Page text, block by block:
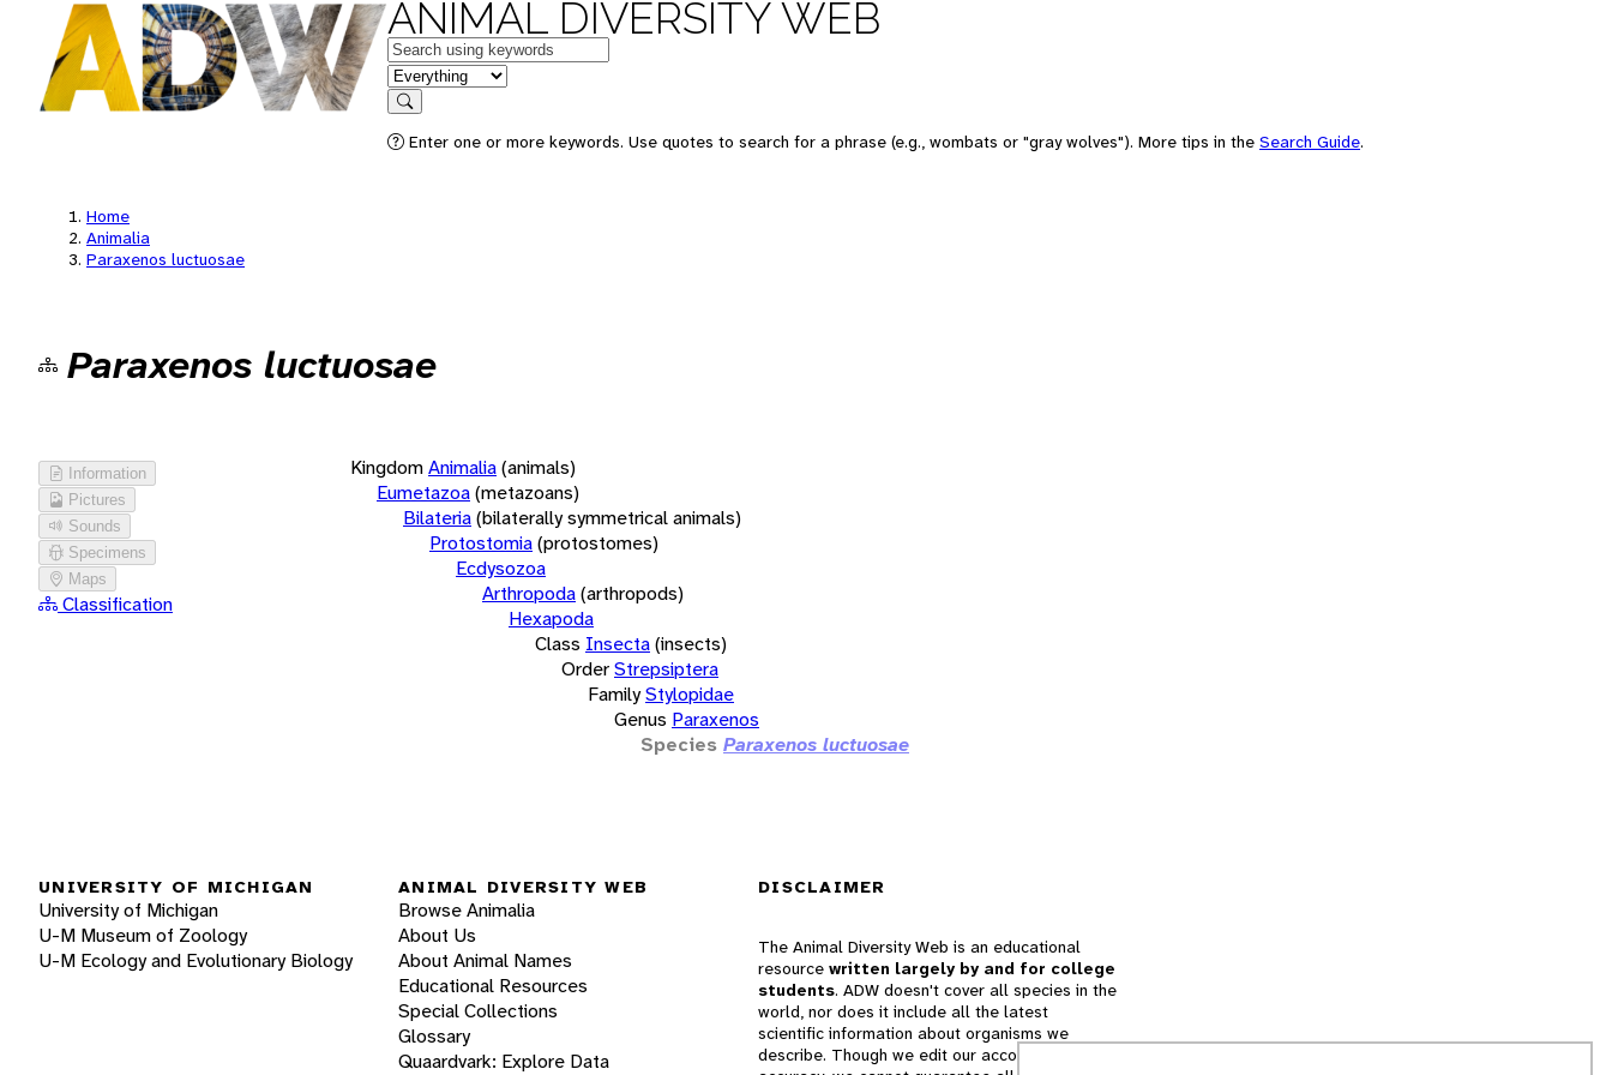
ANIMAL DIVERSITY WEB
Keywords
in feature
Search
Enter one or more keywords. Use quotes to search for a phrase (e.g., wombats or "gray wolves"). More tips in the Search Guide.
Home
Animalia
Paraxenos luctuosae
Paraxenos luctuosae
Information
Pictures
Sounds
Specimens
Maps
Classification
KingdomAnimalia(animals)
Eumetazoa(metazoans)
Bilateria(bilaterally symmetrical animals)
Protostomia(protostomes)
Ecdysozoa
Arthropoda(arthropods)
Hexapoda
Class Insecta(insects)
OrderStrepsiptera
FamilyStylopidae
Genus Paraxenos
Species Paraxenos luctuosae
UNIVERSITY OF MICHIGAN
University of Michigan
U-M Museum of Zoology
U-M Ecology and Evolutionary Biology
ANIMAL DIVERSITY WEB
Browse Animalia
About Us
About Animal Names
Educational Resources
Special Collections
Glossary
Quaardvark: Explore Data
DISCLAIMER
The Animal Diversity Web is an educational
resource written largely by and for college
students. ADW doesn't cover all species in the
world, nor does it include all the latest
scientific information about organisms we
describe. Though we edit our accounts for